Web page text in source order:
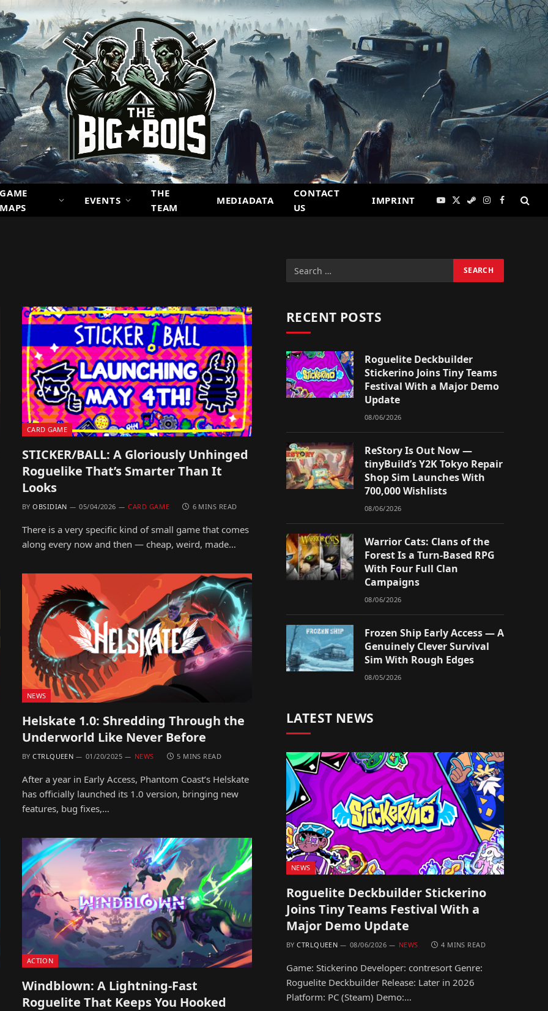
GAME
MAPS
EVENTS
THE
TEAM
MEDIADATA
CONTACT
US
IMPRINT YouTube
X
SteamInstagram
Facebook
CARD GAME
STICKER/BALL: A Gloriously Unhinged
Roguelike That’s Smarter Than It
Looks
BY OBSIDIAN 05/04/2026 CARD GAME 6 MINS READ
There is a very specific kind of small game that comes
along every now and then — cheap, weird, made…
NEWS
Helskate 1.0: Shredding Through the
Underworld Like Never Before
BY CTRLQUEEN 01/20/2025 NEWS 5 MINS READ
After a year in Early Access, Phantom Coast’s Helskate
has officially launched its 1.0 version, bringing new
features, bug fixes,…
ACTION
Windblown: A Lightning-Fast
Roguelite That Keeps You Hooked
RECENT POSTS
Roguelite Deckbuilder
Stickerino Joins Tiny Teams
Festival With a Major Demo
Update
08/06/2026
ReStory Is Out Now —
tinyBuild’s Y2K Tokyo Repair
Shop Sim Launches With
700,000 Wishlists
08/06/2026
Warrior Cats: Clans of the
Forest Is a Turn-Based RPG
With Four Full Clan
Campaigns
08/06/2026
Frozen Ship Early Access — A
Genuinely Clever Survival
Sim With Rough Edges
08/05/2026
LATEST NEWS
NEWS
Roguelite Deckbuilder Stickerino
Joins Tiny Teams Festival With a
Major Demo Update
BY CTRLQUEEN 08/06/2026 NEWS 4 MINS READ
Game: Stickerino Developer: contresort Genre:
Roguelite Deckbuilder Release: Later in 2026
Platform: PC (Steam) Demo:…